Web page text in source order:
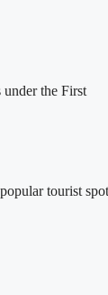
the First
tourist